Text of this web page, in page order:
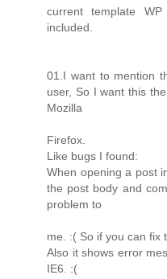
current template
included.
01.I want to mention
user, So I want this
Mozilla
Firefox.
Like bugs I found:
When opening a post
the post body and
problem to
me. :( So if you can fix
Also it shows error
IE6. :(